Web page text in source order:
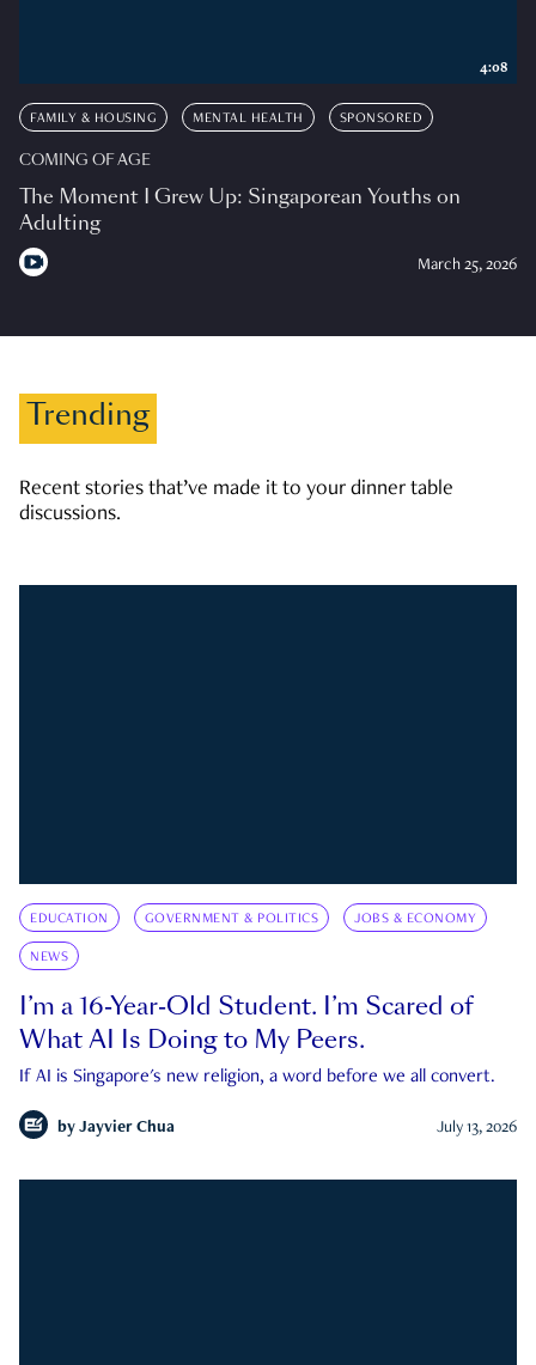
FAMILY & HOUSING MENTAL HEALTH SPONSORED
COMING OF AGE
The Moment I Grew Up: Singaporean Youths on
Adulting
March 25, 2026
4:08
Trending
Recent stories that’ve made it to your dinner table
discussions.
EDUCATION GOVERNMENT & POLITICS JOBS & ECONOMY
NEWS
I’m a 16-Year-Old Student. I’m Scared of
What AI Is Doing to My Peers.
If AI is Singapore's new religion, a word before we all convert.
by Jayvier Chua July 13, 2026